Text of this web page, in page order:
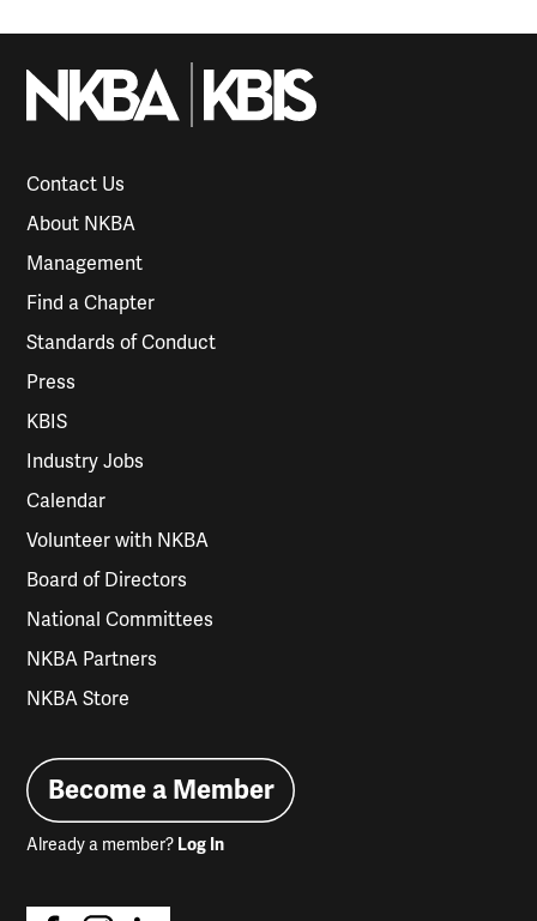
Contact Us
About NKBA
Management
Find a Chapter
Standards of Conduct
Press
KBIS
Industry Jobs
Calendar
Volunteer with NKBA
Board of Directors
National Committees
NKBA Partners
NKBA Store
Become a Member
Already a member? Log In